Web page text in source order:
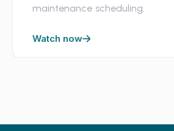
maintenance scheduling.
Watch now